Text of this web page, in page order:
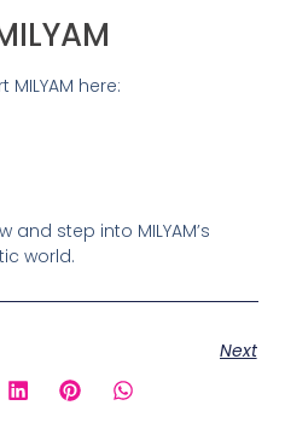
here:
and step into MILYAM’s
world.
Next